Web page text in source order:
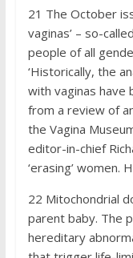
21 The October
vaginas’ – so-
people of all
‘Historically, the
with vaginas have
from a review of
the Vagina
editor-in-chief
‘erasing’ women.
22 Mitochondrial
parent baby. The
hereditary